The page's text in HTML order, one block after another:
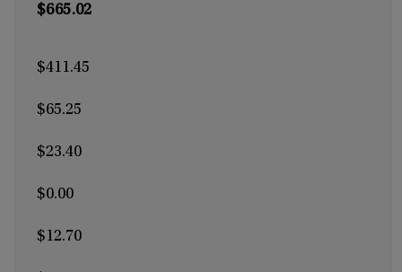
$665.02
$411.45
$65.25
$23.40
$0.00
$12.70